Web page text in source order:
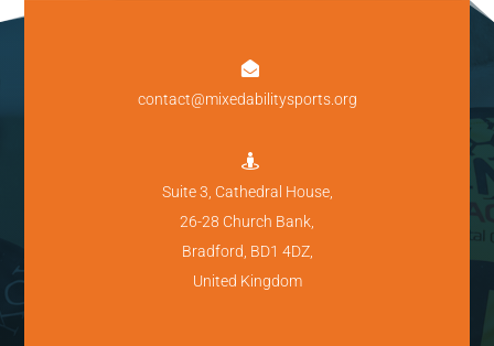

contact@mixedabilitysports.org

Suite 3, Cathedral House,
26-28 Church Bank,
Bradford, BD1 4DZ,
United Kingdom